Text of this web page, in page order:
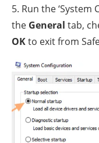
5. Run the
the General tab,
OKto exit from